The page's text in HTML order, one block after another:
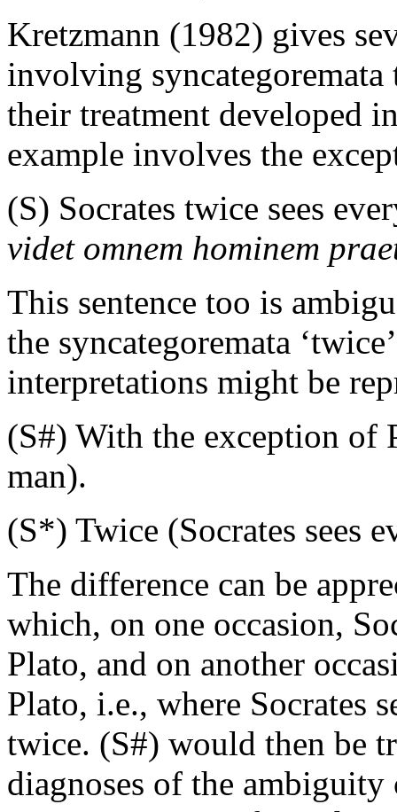
Kretzmann (1982) gives
involving
their treatment developed
example involves the
(S) Socrates twice sees
videt omnem hominem
This sentence too is
the syncategoremata
interpretations might be
(S#) With the exception of
man).
(S*) Twice (Socrates sees
The difference can be
which, on one occasion,
Plato, and on another
Plato, i.e., where Socrates
twice. (S#) would then be
diagnoses of the